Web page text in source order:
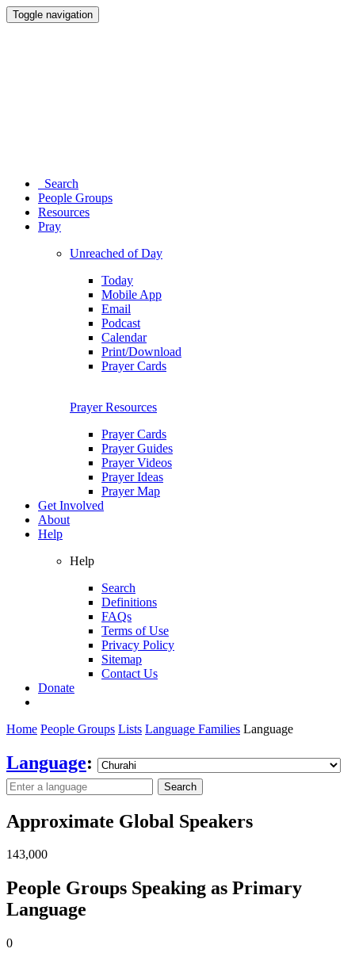
Toggle navigation
Search
People Groups
Resources
Pray
Unreached of Day
Today
Mobile App
Email
Podcast
Calendar
Print/Download
Prayer Cards
Prayer Resources
Prayer Cards
Prayer Guides
Prayer Videos
Prayer Ideas
Prayer Map
Get Involved
About
Help
Help
Search
Definitions
FAQs
Terms of Use
Privacy Policy
Sitemap
Contact Us
Donate
Home People Groups Lists Language Families Language
Language:
Search
Approximate Global Speakers
143,000
People Groups Speaking as Primary
Language
0